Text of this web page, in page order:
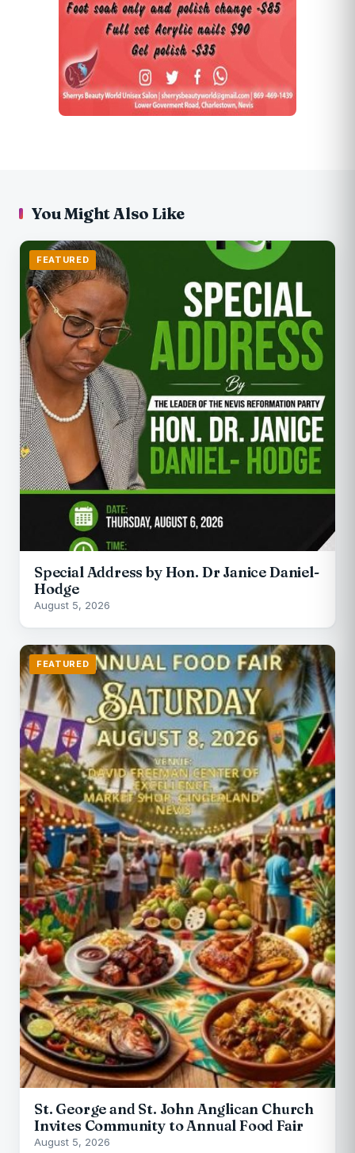
You Might Also Like
FEATURED
Special Address by Hon. Dr Janice Daniel-
Hodge
August 5, 2026
FEATURED
St. George and St. John Anglican Church
Invites Community to Annual Food Fair
August 5, 2026